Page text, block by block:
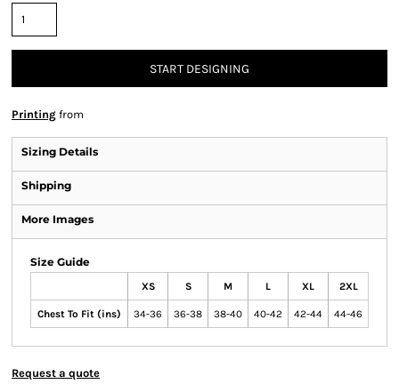
START DESIGNING
Printing from
Sizing Details
Shipping
More Images
Size Guide
XS S M L XL 2XL
Chest To Fit (ins) 34-36 36-38 38-40 40-42 42-44 44-46
Request a quote